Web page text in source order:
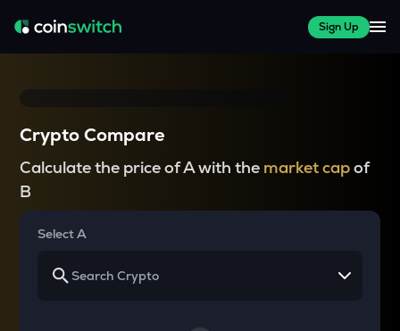
Sign Up
Crypto Compare
Calculate the price of A with the market capof
B
Select A